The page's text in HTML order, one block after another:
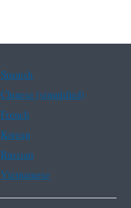
Spanish
Chinese (simplified)
French
Korean
Russian
Vietnamese